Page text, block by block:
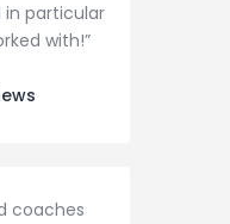
particular
with!”
coaches